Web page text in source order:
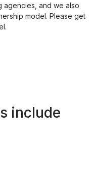
agencies, and we also
model. Please get
include